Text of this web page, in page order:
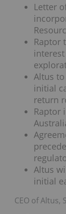
Letter
Raptor
Altus
initial
return
Raptor
Altus
initial
CEO of Altus,